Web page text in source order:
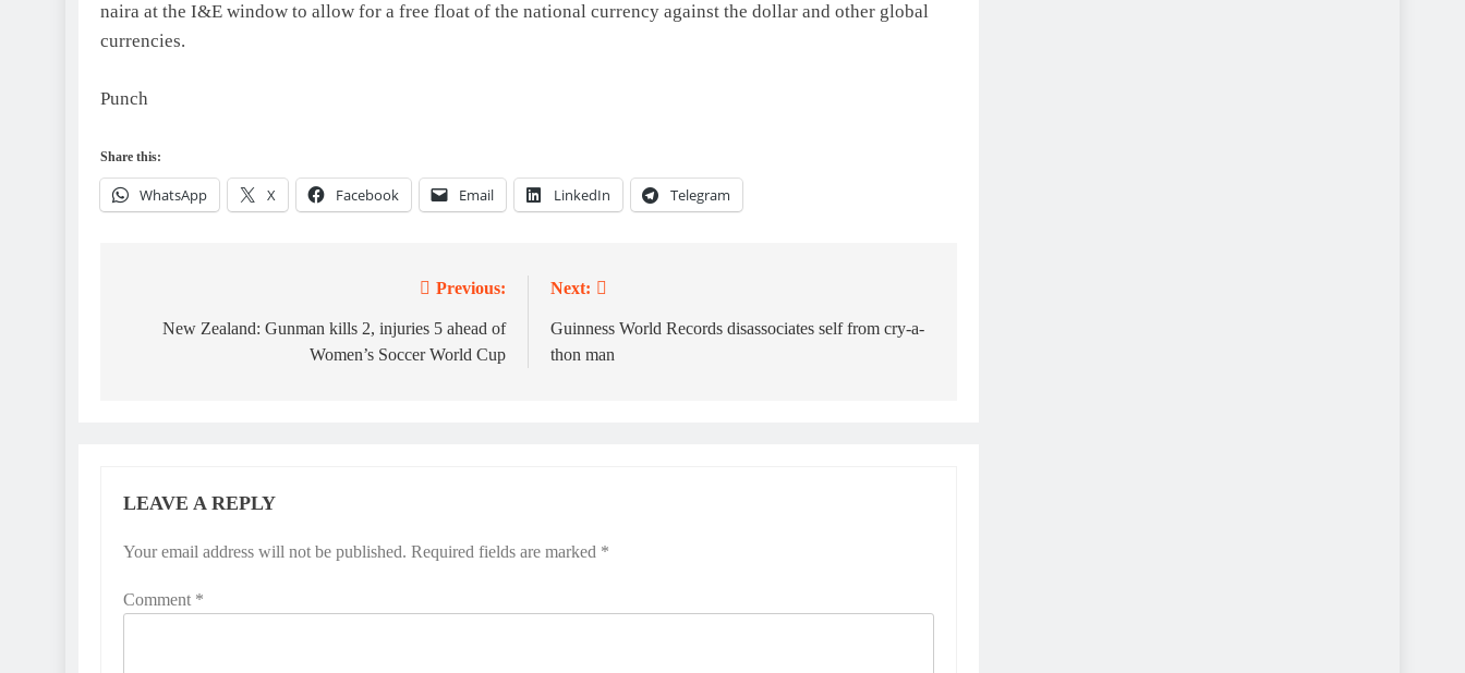
naira at the I&E window to allow for a free float of the national currency against the dollar and other global
currencies.
Punch
Share this:
WhatsApp X Facebook Email LinkedIn Telegram
navigation
Previous:
New Zealand: Gunman kills 2, injuries 5 ahead of
Women’s Soccer World Cup
Next:
Guinness World Records disassociates self from cry-a-
thon man
LEAVE A REPLY
Your email address will not be published. Required fields are marked *
Comment *